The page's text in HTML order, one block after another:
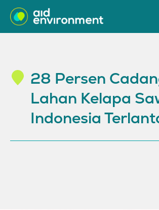
28 Persen
Lahan Kelapa
Indonesia